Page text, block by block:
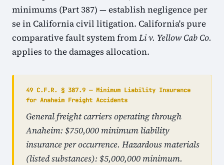
minimums (Part 387) — establish negligence per
se in California civil litigation. California's pure
comparative fault system fromLi v. Yellow Cab Co.
applies to the damages allocation.
49 C.F.R. § 387.9 — Minimum Liability Insurance
for Anaheim Freight Accidents
General freight carriers operating through
Anaheim: $750,000 minimum liability
insurance per occurrence. Hazardous materials
(listed substances): $5,000,000 minimum.